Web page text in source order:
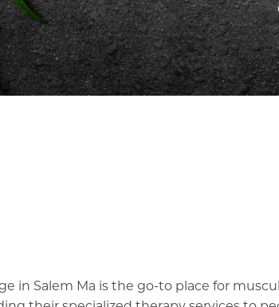
in Salem Ma is the go-to place for